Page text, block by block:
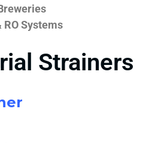
RO Systems
Strainers